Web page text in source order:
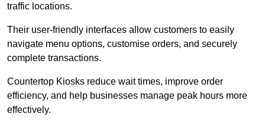
traffic locations.
Their user-friendly interfaces allow customers to easily
navigate menu options, customise orders, and securely
complete transactions.
Countertop Kiosks reduce wait times, improve order
efficiency, and help businesses manage peak hours more
effectively.